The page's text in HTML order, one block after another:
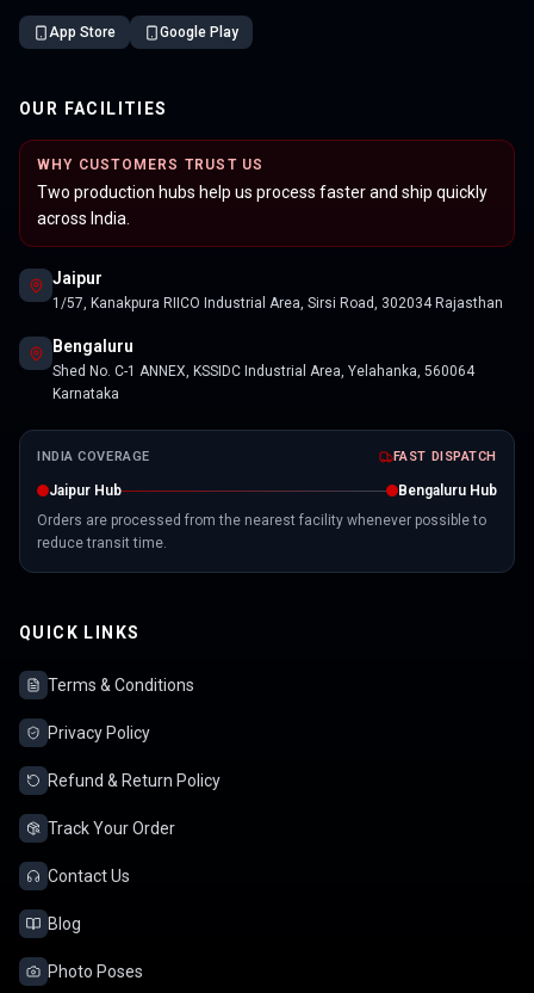
App Store Google Play
OUR FACILITIES
WHY CUSTOMERS TRUST US
Two production hubs help us process faster and ship quickly
across India.
Jaipur
1/57, Kanakpura RIICO Industrial Area, Sirsi Road, 302034 Rajasthan
Bengaluru
Shed No. C-1 ANNEX, KSSIDC Industrial Area, Yelahanka, 560064
Karnataka
INDIA COVERAGE FAST DISPATCH
Jaipur Hub
Bengaluru Hub
Orders are processed from the nearest facility whenever possible to
reduce transit time.
QUICK LINKS
Terms & Conditions
Privacy Policy
Refund & Return Policy
Track Your Order
Contact Us
Blog
Photo Poses